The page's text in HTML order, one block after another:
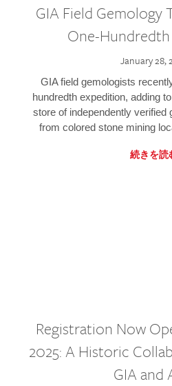
GIA Field Gemology
One-
January 28,
GIA field gemologists
hundredth expedition, adding
store of independently verified
from colored stone mining
続きを読
Registration Now
2025: A Historic
GIA and